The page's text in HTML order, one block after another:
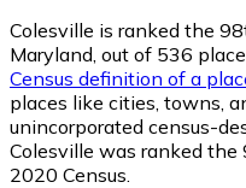
Colesville is ranked the
Maryland, out of 536
Census definition of a
places like cities, towns,
unincorporated census-
Colesville was ranked the
2020 Census.